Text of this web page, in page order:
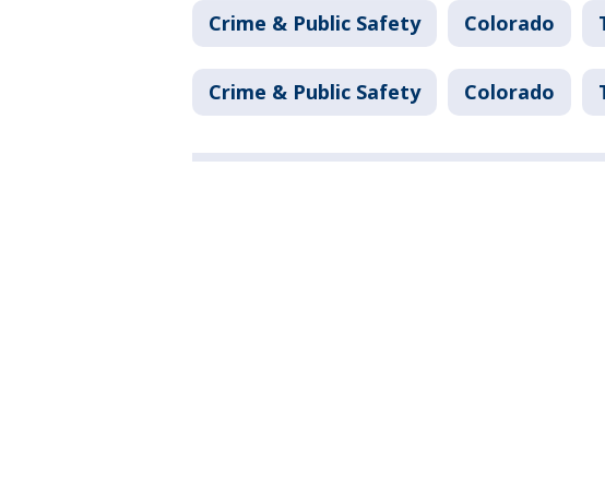
Crime & Public Safety Colorado
Crime & Public Safety Colorado